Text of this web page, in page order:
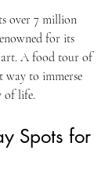
over 7 million
for its
art. A food tour of
way to immerse
of life.
Spots for